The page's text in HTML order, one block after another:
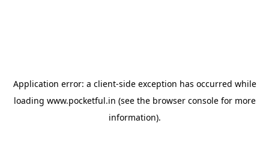
Application error: a client-side exception has occurred while
loading www.pocketful.in (see the browser consolefor more
information).